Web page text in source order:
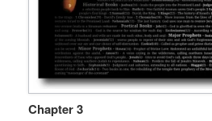
Chapter 3